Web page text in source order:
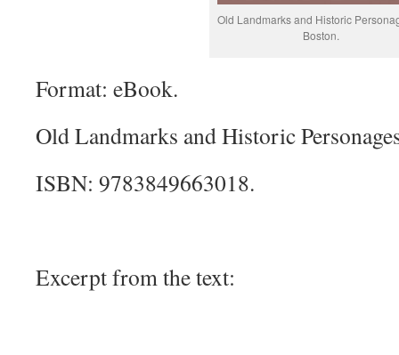
Old Landmarks and Historic
Boston.
Format: eBook.
Old Landmarks and Historic
ISBN: 9783849663018.
Excerpt from the text: